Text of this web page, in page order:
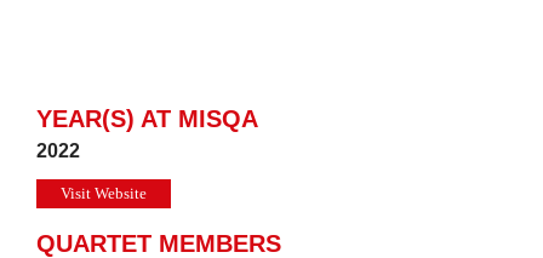
YEAR(S) AT MISQA
2022
Visit Website
QUARTET MEMBERS